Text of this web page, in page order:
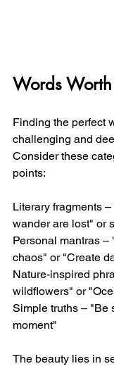
Words
Finding the perfect
challenging and
Consider these
points:
Literary fragments
wander are lost" or
Personal mantras –
chaos" or "Create
Nature-inspired
wildflowers" or
Simple truths – "Be
moment"
The beauty lies in